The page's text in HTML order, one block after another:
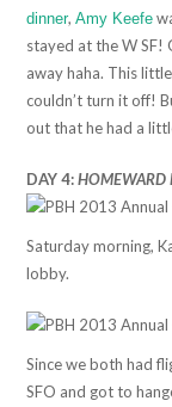
dinner,Amy Keefe
stayed at the W SF!
away haha. This
couldn’t turn it off!
out that he had a
DAY 4:HOMEWARD
Saturday morning,
lobby.
Since we both had
SFO and got to